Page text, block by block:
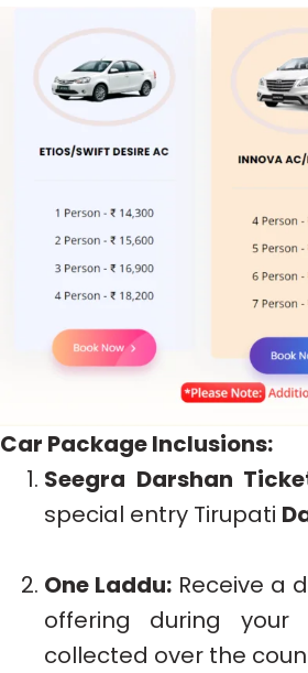
Car Package Inclusions:
Seegra Darshan
special entry Tirupati
One Laddu: Receive a
offering during your
collected over the